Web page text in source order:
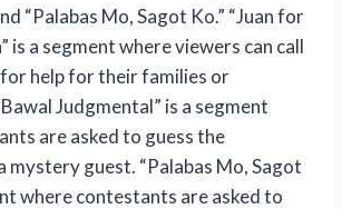
“Palabas Mo, Sagot Ko.” “Juan for
is a segment where viewers can call
help for their families or
Judgmental” is a segment
are asked to guess the
mystery guest. “Palabas Mo, Sagot
where contestants are asked to